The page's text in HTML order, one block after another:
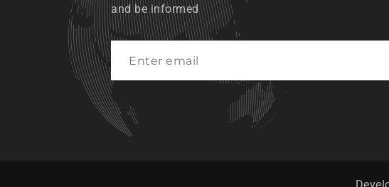
and be informed